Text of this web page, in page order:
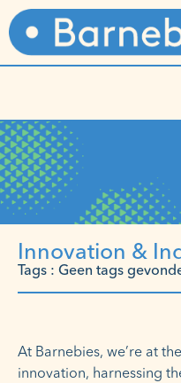
Innovation &
Tags : Geen tags
At Barnebies, we’re at
innovation, harnessing